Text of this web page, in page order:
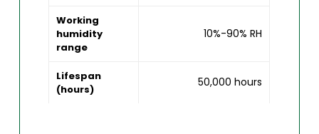
Working
humidity
range
10%-90% RH
Lifespan
(hours)
50,000 hours